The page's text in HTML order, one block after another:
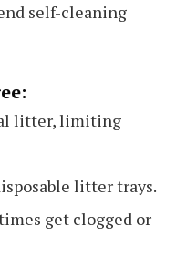
self-cleaning
litter, limiting
litter trays.
get clogged or